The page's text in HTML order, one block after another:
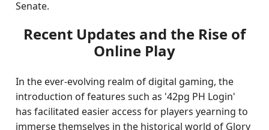
Senate.
Recent Updates and the Rise of
Online Play
In the ever-evolving realm of digital gaming, the
introduction of features such as '42pg PH Login'
has facilitated easier access for players yearning to
immerse themselves in the historical world of Glory